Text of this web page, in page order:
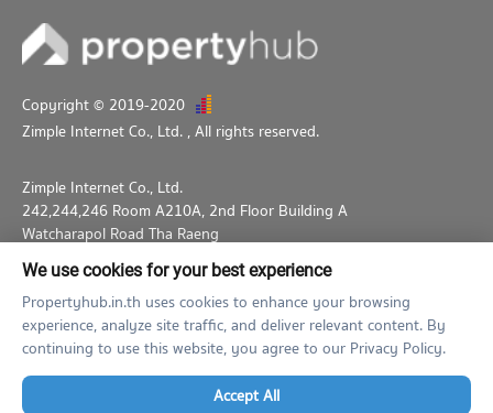
Condo for Sale Wijit Withaya School
4,557 properties for sale
Copyright © 2019-2020
Zimple Internet Co., Ltd. , All rights reserved.
Zimple Internet Co., Ltd.
242,244,246 Room A210A, 2nd Floor Building A
Watcharapol Road Tha Raeng
Bang Khen Bangkok 10230
02-026-3049
support@propertyhub.in.th
Term of Service
Privacy Policy Contact
Verified by
We use cookies for your best experience
Propertyhub.in.th uses cookies to enhance your browsing
experience, analyze site traffic, and deliver relevant content. By
continuing to use this website, you agree to our Privacy Policy.
Accept All